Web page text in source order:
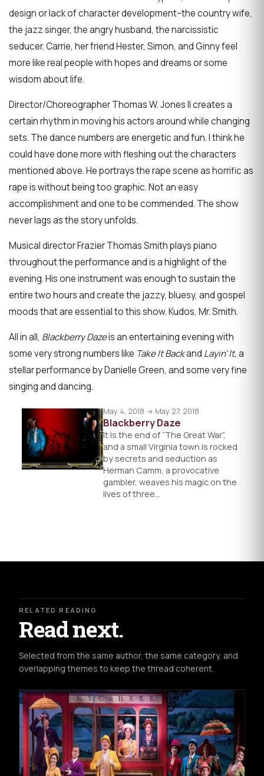
design or lack of character development–the country wife,
the jazz singer, the angry husband, the narcissistic
seducer. Carrie, her friend Hester, Simon, and Ginny feel
more like real people with hopes and dreams or some
wisdom about life.
Director/Choreographer Thomas W. Jones II creates a
certain rhythm in moving his actors around while changing
sets. The dance numbers are energetic and fun. I think he
could have done more with fleshing out the characters
mentioned above. He portrays the rape scene as horrific as
rape is without being too graphic. Not an easy
accomplishment and one to be commended. The show
never lags as the story unfolds.
Musical director Frazier Thomas Smith plays piano
throughout the performance and is a highlight of the
evening. His one instrument was enough to sustain the
entire two hours and create the jazzy, bluesy, and gospel
moods that are essential to this show. Kudos, Mr. Smith.
All in all, Blackberry Dazeis an entertaining evening with
some very strong numbers like Take It Backand Layin’ It, a
stellar performance by Danielle Green, and some very fine
singing and dancing.
May 4, 2018 → May 27, 2018
Blackberry Daze
It is the end of “The Great War”,
and a small Virginia town is rocked
by secrets and seduction as
Herman Camm, a provocative
gambler, weaves his magic on the
lives of three…
RELATED READING
Read next.
Selected from the same author, the same category, and
overlapping themes to keep the thread coherent.